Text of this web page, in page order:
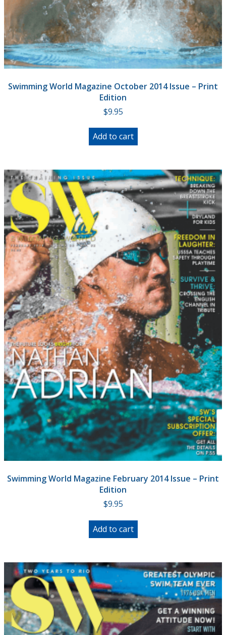
Swimming World Magazine October 2014 Issue – Print
Edition
$9.95
Add to cart
Swimming World Magazine February 2014 Issue – Print
Edition
$9.95
Add to cart